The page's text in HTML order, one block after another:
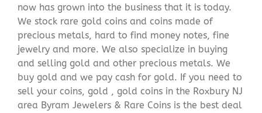
now has grown into the business that it is today.
We stock rare gold coins and coins made of
precious metals, hard to find money notes, fine
jewelry and more. We also specialize in buying
and selling gold and other precious metals. We
buy gold and we pay cash for gold. If you need to
sell your coins, gold , gold coins in the Roxbury NJ
area Byram Jewelers & Rare Coins is the best deal